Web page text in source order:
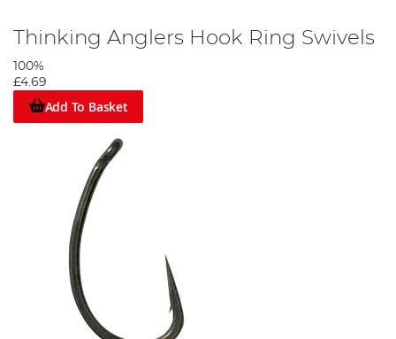
Thinking Anglers Hook Ring Swivels
100%
£4.69
Add To Basket